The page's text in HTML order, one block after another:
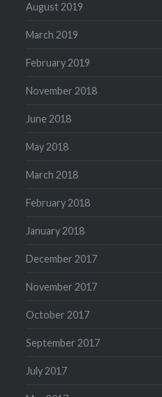
August 2019
March 2019
February 2019
November 2018
June 2018
May 2018
March 2018
February 2018
January 2018
December 2017
November 2017
October 2017
September 2017
July 2017